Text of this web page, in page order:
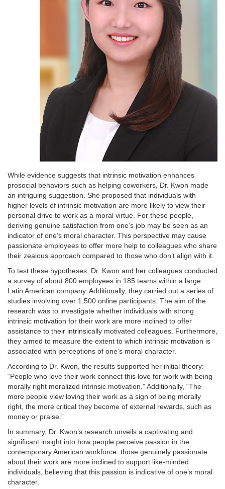
While evidence suggests that intrinsic motivation enhances
prosocial behaviors such as helping coworkers, Dr. Kwon made
an intriguing suggestion. She proposed that individuals with
higher levels of intrinsic motivation are more likely to view their
personal drive to work as a moral virtue. For these people,
deriving genuine satisfaction from one’s job may be seen as an
indicator of one’s moral character. This perspective may cause
passionate employees to offer more help to colleagues who share
their zealous approach compared to those who don’t align with it.
To test these hypotheses, Dr. Kwon and her colleagues conducted
a survey of about 800 employees in 185 teams within a large
Latin American company. Additionally, they carried out a series of
studies involving over 1,500 online participants. The aim of the
research was to investigate whether individuals with strong
intrinsic motivation for their work are more inclined to offer
assistance to their intrinsically motivated colleagues. Furthermore,
they aimed to measure the extent to which intrinsic motivation is
associated with perceptions of one’s moral character.
According to Dr. Kwon, the results supported her initial theory:
“People who love their work connect this love for work with being
morally right moralized intrinsic motivation.” Additionally, “The
more people view loving their work as a sign of being morally
right, the more critical they become of external rewards, such as
money or praise.”
In summary, Dr. Kwon’s research unveils a captivating and
significant insight into how people perceive passion in the
contemporary American workforce: those genuinely passionate
about their work are more inclined to support like-minded
individuals, believing that this passion is indicative of one’s moral
character.